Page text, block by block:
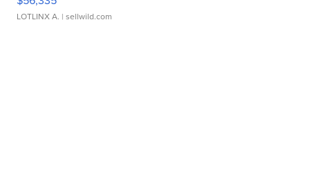
LOTLINX A. | sellwild.com